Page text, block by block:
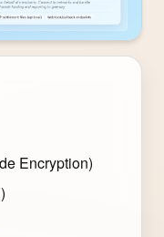
Encryption)